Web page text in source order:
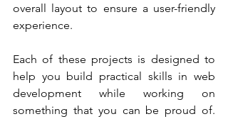
overall layout to ensure a user-friendly
experience.
Each of these projects is designed to
help you build practical skills in web
development while working on
something that you can be proud of.